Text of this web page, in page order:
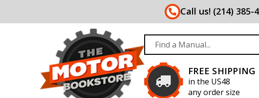
Call us! (214) 385-
FREE SHIPPING
in the US48
any order size